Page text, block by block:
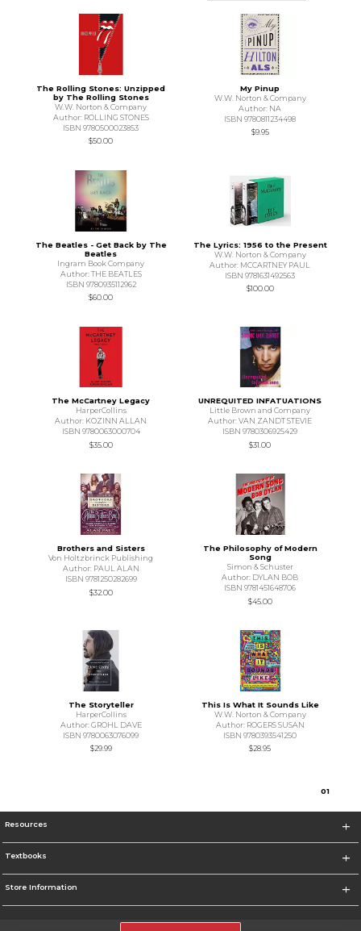
The Rolling Stones: Unzipped
by The Rolling Stones
W.W. Norton & Company
Author: ROLLING STONES
ISBN 9780500023853
$50.00
My Pinup
W.W. Norton & Company
Author: NA
ISBN 9780811234498
$9.95
The Beatles - Get Back by The
Beatles
Ingram Book Company
Author: THE BEATLES
ISBN 9780935112962
$60.00
The Lyrics: 1956 to the Present
W.W. Norton & Company
Author: MCCARTNEY PAUL
ISBN 9781631492563
$100.00
The McCartney Legacy
HarperCollins
Author: KOZINN ALLAN
ISBN 9780063000704
$35.00
UNREQUITED INFATUATIONS
Little Brown and Company
Author: VAN ZANDT STEVIE
ISBN 9780306925429
$31.00
Brothers and Sisters
Von Holtzbrinck Publishing
Author: PAUL ALAN
ISBN 9781250282699
$32.00
The Philosophy of Modern
Song
Simon & Schuster
Author: DYLAN BOB
ISBN 9781451648706
$45.00
The Storyteller
HarperCollins
Author: GROHL DAVE
ISBN 9780063076099
$29.99
This Is What It Sounds Like
W.W. Norton & Company
Author: ROGERS SUSAN
ISBN 9780393541250
$28.95
01
Resources
Textbooks
Store Information